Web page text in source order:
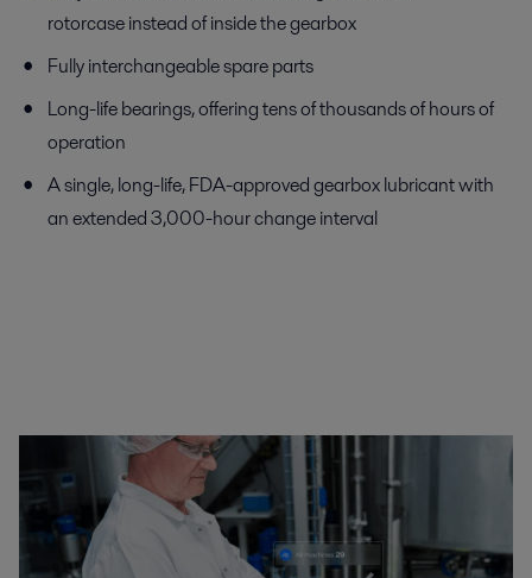
rotorcase instead of inside the gearbox
Fully interchangeable spare parts
Long-life bearings, offering tens of thousands of hours of
operation
A single, long-life, FDA-approved gearbox lubricant with
an extended 3,000-hour change interval